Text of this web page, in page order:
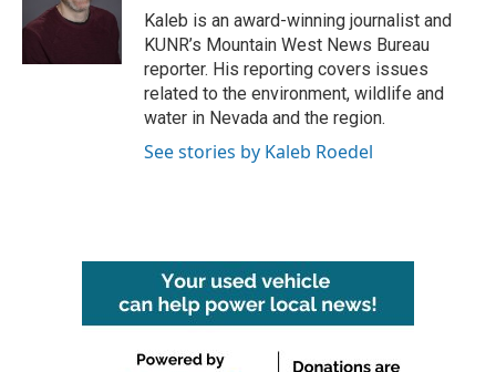
o
k
r
I
Kaleb is an award-winning journalist and
KUNR’s Mountain West News Bureau
reporter. His reporting covers issues
related to the environment, wildlife and
water in Nevada and the region.
See stories by Kaleb Roedel